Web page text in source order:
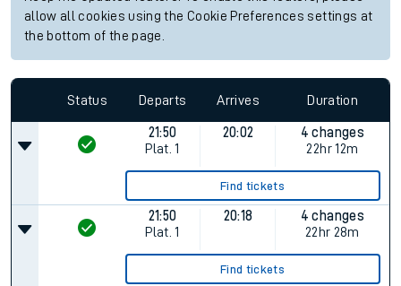
allow all cookies using the Cookie Preferences settings at
the bottom of the page.
Status Departs Arrives Duration
21:50
Plat. 1
20:02
4 changes
22hr 12m
Find tickets
21:50
Plat. 1
20:18
4 changes
22hr 28m
Find tickets